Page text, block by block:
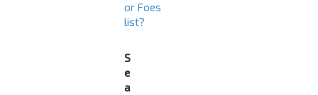
or Foes
list?
S
e
a